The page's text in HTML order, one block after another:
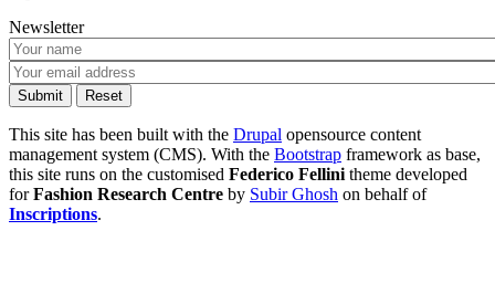
Newsletter
This site has been built with the Drupal opensource content
management system (CMS). With the Bootstrap framework as base,
this site runs on the customised Federico Fellini theme developed
forFashion Research Centre by Subir Ghosh on behalf of
Inscriptions.